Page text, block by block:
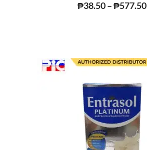
Rated
0
₱38.50–₱577.50